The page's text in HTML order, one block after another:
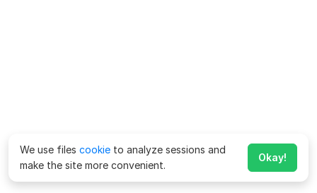
We use files cookie to analyze sessions and
make the site more convenient.
Okay!